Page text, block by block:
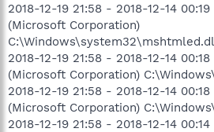
2018-12-19 21:58 - 2018-12-14 00:19
(Microsoft Corporation)
2018-12-19 21:58 - 2018-12-14 00:18
(Microsoft Corporation)
2018-12-19 21:58 - 2018-12-14 00:18
(Microsoft Corporation)
2018-12-19 21:58 - 2018-12-14 00:14